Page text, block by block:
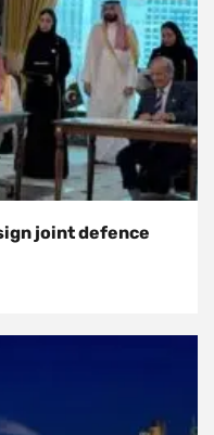
joint defence